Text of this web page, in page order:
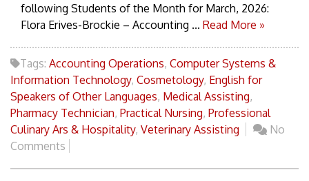
following Students of the Month for March, 2026:
Flora Erives-Brockie – Accounting ... Read More »
Tags: Accounting Operations, Computer Systems &
Information Technology, Cosmetology, English for
Speakers of Other Languages, Medical Assisting,
Pharmacy Technician, Practical Nursing, Professional
Culinary Ars & Hospitality, Veterinary Assisting
No
Comments